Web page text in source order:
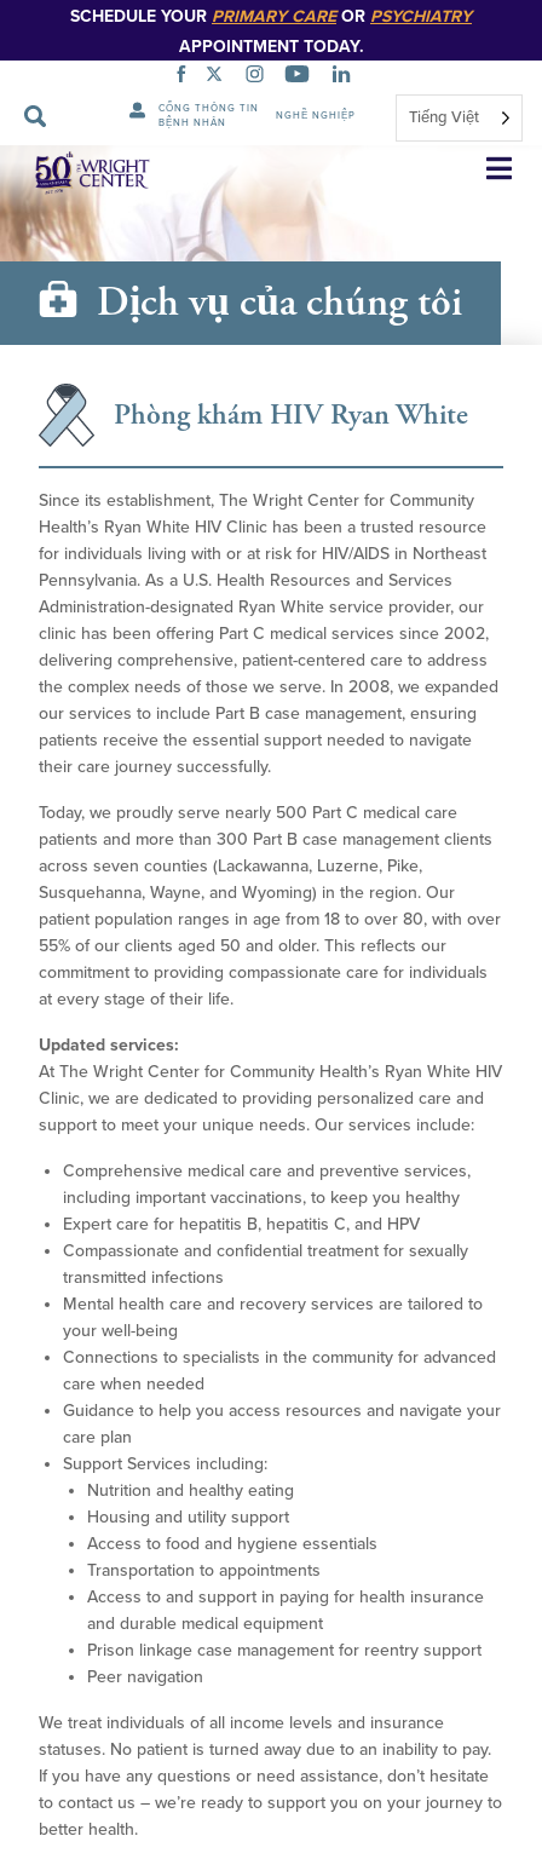
SCHEDULE YOUR PRIMARY CAREOR PSYCHIATRY
APPOINTMENT TODAY.
CỔNG THÔNG TIN
BỆNH NHÂN
NGHỀ NGHIỆP Tiếng Việt
Bỏ
qua
điều
hướng
Dịch vụ của chúng tôi
Phòng khám HIV Ryan White
Since its establishment, The Wright Center for Community
Health’s Ryan White HIV Clinic has been a trusted resource
for individuals living with or at risk for HIV/AIDS in Northeast
Pennsylvania. As a U.S. Health Resources and Services
Administration-designated Ryan White service provider, our
clinic has been offering Part C medical services since 2002,
delivering comprehensive, patient-centered care to address
the complex needs of those we serve. In 2008, we expanded
our services to include Part B case management, ensuring
patients receive the essential support needed to navigate
their care journey successfully.
Today, we proudly serve nearly 500 Part C medical care
patients and more than 300 Part B case management clients
across seven counties (Lackawanna, Luzerne, Pike,
Susquehanna, Wayne, and Wyoming) in the region. Our
patient population ranges in age from 18 to over 80, with over
55% of our clients aged 50 and older. This reflects our
commitment to providing compassionate care for individuals
at every stage of their life.
Updated services:
At The Wright Center for Community Health’s Ryan White HIV
Clinic, we are dedicated to providing personalized care and
support to meet your unique needs. Our services include:
Comprehensive medical care and preventive services,
including important vaccinations, to keep you healthy
Expert care for hepatitis B, hepatitis C, and HPV
Compassionate and confidential treatment for sexually
transmitted infections
Mental health care and recovery services are tailored to
your well-being
Connections to specialists in the community for advanced
care when needed
Guidance to help you access resources and navigate your
care plan
Support Services including:
Nutrition and healthy eating
Housing and utility support
Access to food and hygiene essentials
Transportation to appointments
Access to and support in paying for health insurance
and durable medical equipment
Prison linkage case management for reentry support
Peer navigation
We treat individuals of all income levels and insurance
statuses. No patient is turned away due to an inability to pay.
If you have any questions or need assistance, don’t hesitate
to contact us – we’re ready to support you on your journey to
better health.